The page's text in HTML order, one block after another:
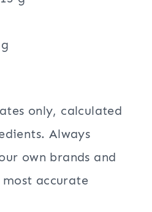
only, calculated
Always
own brands and
accurate